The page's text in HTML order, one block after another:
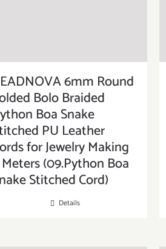
6mm Round
Bolo Braided
Boa Snake
PU Leather
for Jewelry Making
(09.Python Boa
Stitched Cord)
Details